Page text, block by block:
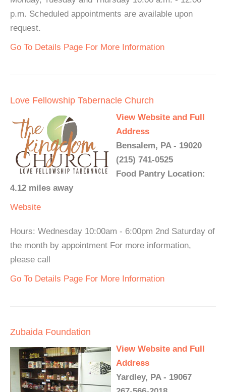
p.m. Scheduled appointments are available upon
request.
Go To Details Page For More Information
Love Fellowship Tabernacle Church
View Website and Full
Address
Bensalem, PA - 19020
(215) 741-0525
Food Pantry Location:
4.12 miles away
Website
Hours: Wednesday 10:00am - 6:00pm 2nd Saturday of
the month by appointment For more information,
please call
Go To Details Page For More Information
Zubaida Foundation
View Website and Full
Address
Yardley, PA - 19067